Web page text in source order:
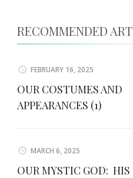
RECOMMENDED
FEBRUARY 16, 2025
OUR COSTUMES AND
APPEARANCES (1)
MARCH 6, 2025
OUR MYSTIC GOD: HIS